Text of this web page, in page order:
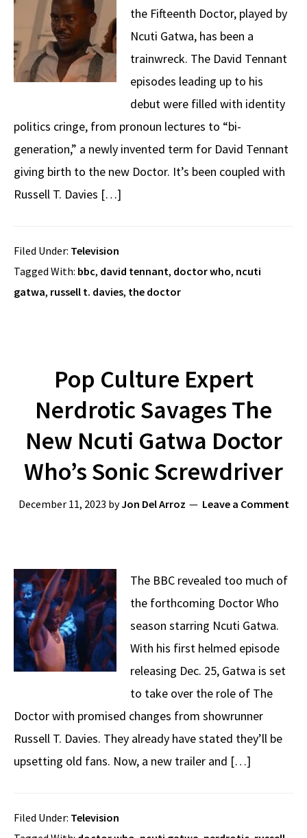
the Fifteenth Doctor, played by
Ncuti Gatwa, has been a
trainwreck. The David Tennant
episodes leading up to his
debut were filled with identity
politics cringe, from pronoun lectures to “bi-
generation,” a newly invented term for David Tennant
giving birth to the new Doctor. It’s been coupled with
Russell T. Davies […]
Filed Under: Television
Tagged With: bbc, david tennant, doctor who, ncuti
gatwa, russell t. davies, the doctor
Pop Culture Expert
Nerdrotic Savages The
New Ncuti Gatwa Doctor
Who’s Sonic Screwdriver
December 11, 2023 byJon Del Arroz Leave a Comment
The BBC revealed too much of
the forthcoming Doctor Who
season starring Ncuti Gatwa.
With his first helmed episode
releasing Dec. 25, Gatwa is set
to take over the role of The
Doctor with promised changes from showrunner
Russell T. Davies. They already have stated they’ll be
upsetting old fans. Now, a new trailer and […]
Filed Under: Television
Get Three Books On Me